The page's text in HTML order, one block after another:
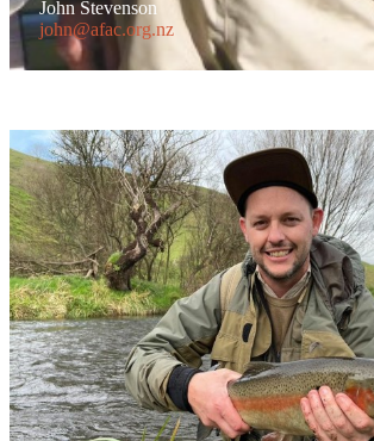
John Stevenson
john@afac.org.nz